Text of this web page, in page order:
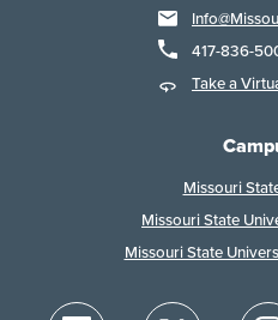
417-836-
Take a
Missouri
Missouri State
Missouri State